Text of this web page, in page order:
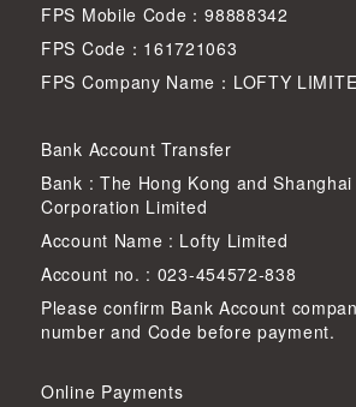
FPS Mobile Code：98888342
FPS Code：161721063
FPS Company Name：LOFTY
Bank Account Transfer
Bank : The Hong Kong and
Corporation Limited
Account Name : Lofty Limited
Account no. : 023-454572-838
Please confirm Bank Account
number and Code before payment.
Online Payments